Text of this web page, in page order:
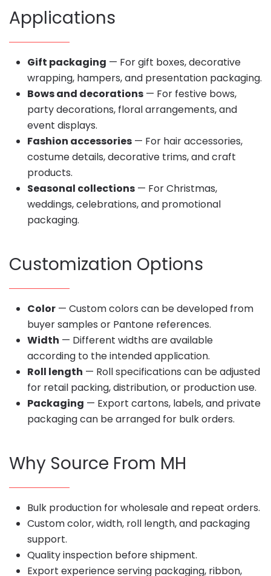
Applications
Gift packaging — For gift boxes, decorative
wrapping, hampers, and presentation packaging.
Bows and decorations — For festive bows,
party decorations, floral arrangements, and
event displays.
Fashion accessories — For hair accessories,
costume details, decorative trims, and craft
products.
Seasonal collections — For Christmas,
weddings, celebrations, and promotional
packaging.
Customization Options
Color — Custom colors can be developed from
buyer samples or Pantone references.
Width — Different widths are available
according to the intended application.
Roll length — Roll specifications can be adjusted
for retail packing, distribution, or production use.
Packaging — Export cartons, labels, and private
packaging can be arranged for bulk orders.
Why Source From MH
Bulk production for wholesale and repeat orders.
Custom color, width, roll length, and packaging
support.
Quality inspection before shipment.
Export experience serving packaging, ribbon,